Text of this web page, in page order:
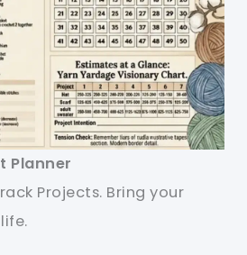
Planner
Projects. Bring your